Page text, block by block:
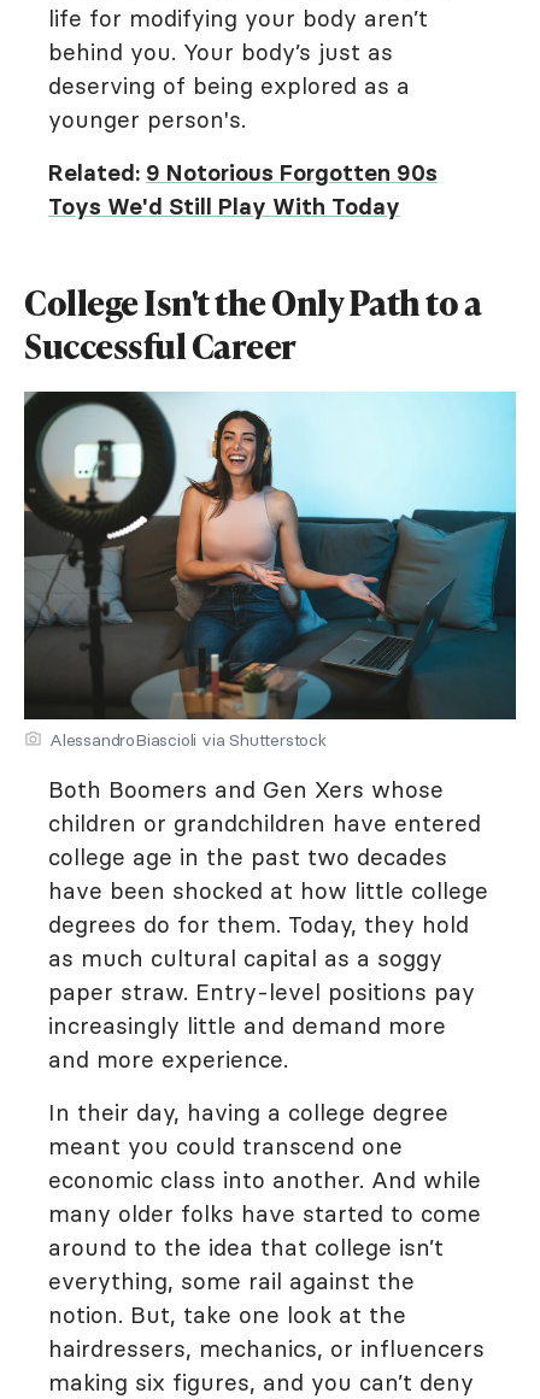
life for modifying your body aren’t
behind you. Your body’s just as
deserving of being explored as a
younger person's.
Related: 9 Notorious Forgotten 90s
Toys We'd Still Play With Today
College Isn't the Only Path to a
Successful Career
AlessandroBiascioli via Shutterstock
Both Boomers and Gen Xers whose
children or grandchildren have entered
college age in the past two decades
have been shocked at how little college
degrees do for them. Today, they hold
as much cultural capital as a soggy
paper straw. Entry-level positions pay
increasingly little and demand more
and more experience.
In their day, having a college degree
meant you could transcend one
economic class into another. And while
many older folks have started to come
around to the idea that college isn’t
everything, some rail against the
notion. But, take one look at the
hairdressers, mechanics, or influencers
making six figures, and you can’t deny